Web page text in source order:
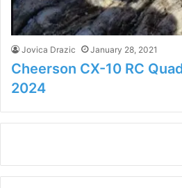
Jovica Drazic January 28, 2021
Cheerson CX-10 RC
2024